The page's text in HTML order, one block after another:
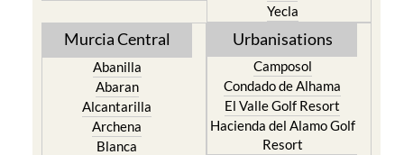
Yecla
Murcia Central
Abanilla
Abaran
Alcantarilla
Archena
Blanca
Urbanisations
Camposol
Condado de Alhama
El Valle Golf Resort
Hacienda del Alamo Golf
Resort